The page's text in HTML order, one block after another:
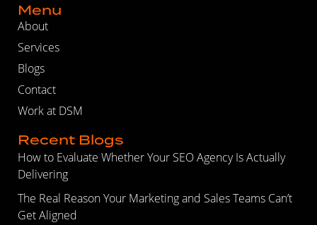
Menu
About
Services
Blogs
Contact
Work at DSM
Recent Blogs
How to Evaluate Whether Your SEO Agency Is Actually
Delivering
The Real Reason Your Marketing and Sales Teams Can’t
Get Aligned